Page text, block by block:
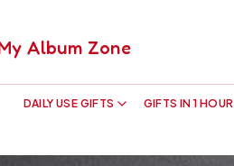
Album Zone
DAILY USE GIFTS GIFTS IN 1 HOUR